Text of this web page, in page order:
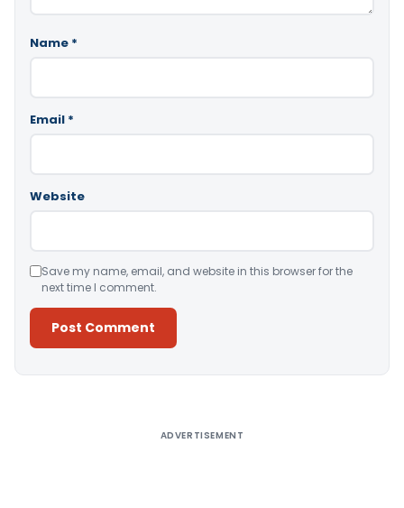
Name *
Email *
Website
Save my name, email, and website in this browser for the
next time I comment.
ADVERTISEMENT